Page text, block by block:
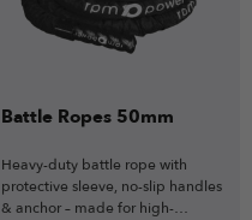
Battle Ropes 50mm
Heavy-duty battle rope with
protective sleeve, no-slip handles
& anchor – made for high-